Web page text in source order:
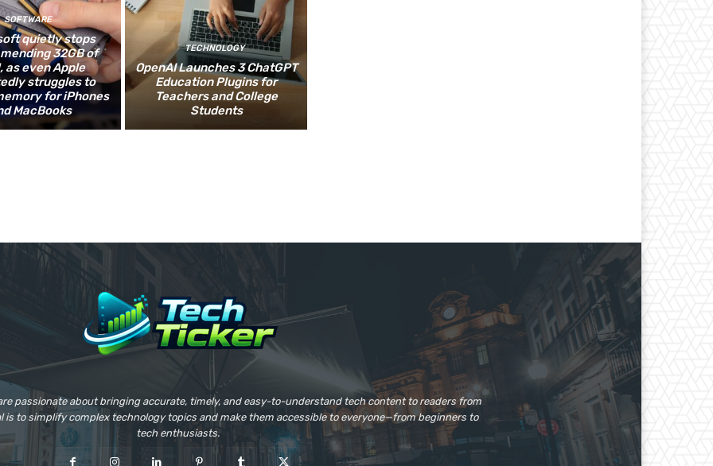
SOFTWARE
quietly stops
32GB of
as even Apple
struggles to
for iPhones
MacBooks
TECHNOLOGY
OpenAI Launches 3 ChatGPT
Education Plugins for
Teachers and College
Students
passionate about bringing accurate, timely, and easy-to-understand tech content to readers from
is to simplify complex technology topics and make them accessible to everyone—from beginners to
tech enthusiasts.